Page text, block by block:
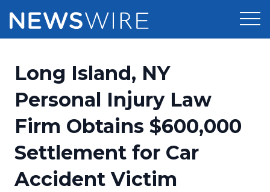
Press Release Distribution
Press Release Optimizer
Media Suite
Media Database
Pricing
Customer Stories
Resources
Education
Newsroom
Long Island, NY
Personal Injury Law
Firm Obtains $600,000
Settlement for Car
Accident Victim